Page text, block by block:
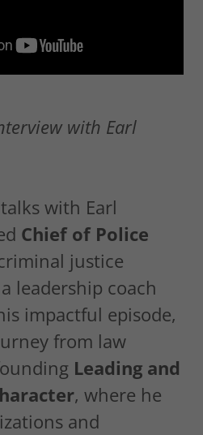
with Earl
with Earl
Chief of Police
justice
leadership coach
impactful episode,
from law
Leading and
, where he
and